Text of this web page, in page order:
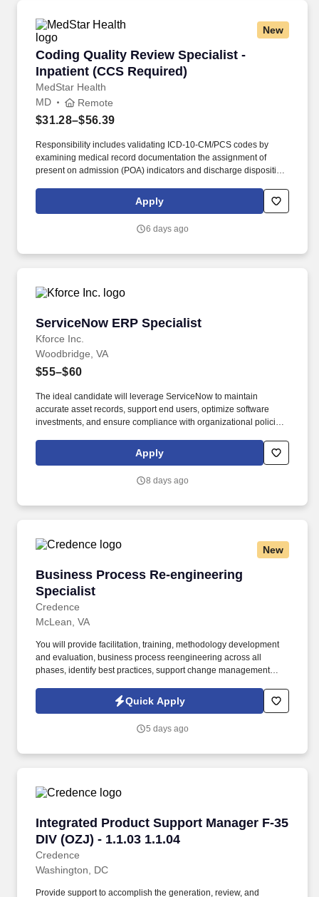
New
Coding Quality Review Specialist -
Inpatient (CCS Required)
MedStar Health
Coding Quality Review Specialist -Inpatient
MD Remote
$31.28–$56.39
Responsibility includes validating ICD-10-CM/PCS codes by
examining medical record documentation the assignment of
present on admission (POA) indicators and discharge disposition
necessary to obtain accurate and complete physician
documentation that supports the severity of the patient illness and
Apply
6 days ago
ServiceNow ERP Specialist
Kforce Inc.
ServiceNow ERP Specialist
Woodbridge, VA
$55–$60
The ideal candidate will leverage ServiceNow to maintain
accurate asset records, support end users, optimize software
investments, and ensure compliance with organizational policies
like relevant education, qualifications, certifications, experience,
skills, seniority, location, performance, union contract and
Apply
8 days ago
New
Business Process Re-engineering
Specialist
Credence
Business Process Re-engineering Specialist
McLean, VA
You will provide facilitation, training, methodology development
and evaluation, business process reengineering across all
phases, identify best practices, support change management
organizational development efforts, perform activity and data
modeling, and support information systems development
Information Systems/Technology) and a specific logistics function
Quick Apply
5 days ago
Integrated Product Support Manager F-35
DIV (OZJ) - 1.1.03 1.1.04
Credence
Integrated Product Support Manager F-35 DIV
Washington, DC
Provide support to accomplish the generation, review, and